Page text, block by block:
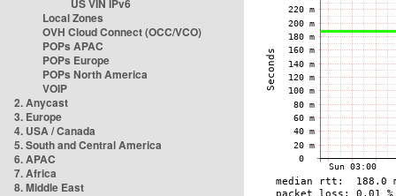
US VIN IPv6
Local Zones
OVH Cloud Connect (OCC/VCO)
POPs APAC
POPs Europe
POPs North America
VOIP
2. Anycast
3. Europe
4. USA / Canada
5. South and Central America
6. APAC
7. Africa
8. Middle East